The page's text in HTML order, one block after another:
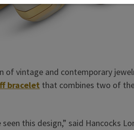
of vintage and contemporary
bracelet that combines two of
this design,” said Hancocks